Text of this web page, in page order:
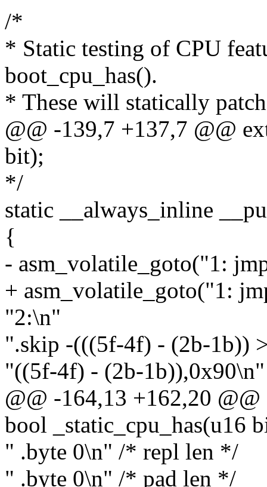
/*
* Static testing of CPU
boot_cpu_has().
* These will statically
@@ -139,7 +137,7 @@
bit);
*/
static __always_inline
{
- asm_volatile_goto("1:
+ asm_volatile_goto("1:
"2:\n"
".skip -(((5f-4f) - (2b-1b))
"((5f-4f) - (2b-1b)),0x90\n"
@@ -164,13 +162,20
bool _static_cpu_has(u16
" .byte 0\n" /* repl len */
" .byte 0\n" /* pad len */